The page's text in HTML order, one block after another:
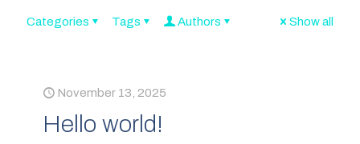
Categories Tags Authors Show all
November 13, 2025
Hello world!